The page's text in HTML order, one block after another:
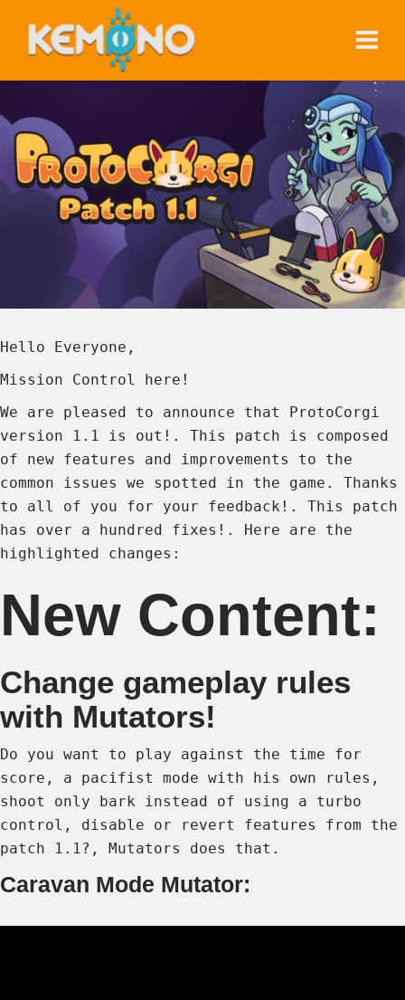
Hello Everyone,
Mission Control here!
We are pleased to announce that ProtoCorgi
version 1.1 is out!. This patch is composed
of new features and improvements to the
common issues we spotted in the game. Thanks
to all of you for your feedback!. This patch
has over a hundred fixes!. Here are the
highlighted changes:
New Content:
Change gameplay rules
with Mutators!
Do you want to play against the time for
score, a pacifist mode with his own rules,
shoot only bark instead of using a turbo
control, disable or revert features from the
patch 1.1?, Mutators does that.
Caravan Mode Mutator: